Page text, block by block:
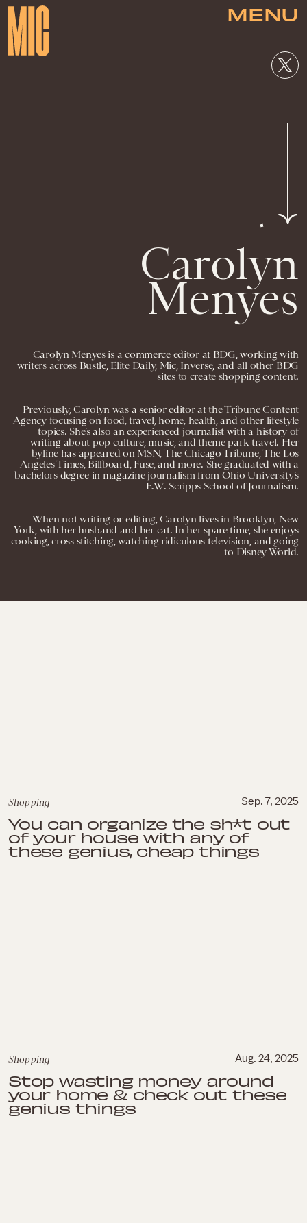
MENU
Carolyn
Menyes
Carolyn Menyes is a commerce editor at BDG, working with
writers across Bustle, Elite Daily, Mic, Inverse, and all other BDG
sites to create shopping content.
Previously, Carolyn was a senior editor at the Tribune Content
Agency focusing on food, travel, home, health, and other lifestyle
topics. She’s also an experienced journalist with a history of
writing about pop culture, music, and theme park travel. Her
byline has appeared on MSN, The Chicago Tribune, The Los
Angeles Times, Billboard, Fuse, and more. She graduated with a
bachelors degree in magazine journalism from Ohio University’s
E.W. Scripps School of Journalism.
When not writing or editing, Carolyn lives in Brooklyn, New
York, with her husband and her cat. In her spare time, she enjoys
cooking, cross stitching, watching ridiculous television, and going
to Disney World.
Shopping Sep. 7, 2025
You can organize the sh*t out
of your house with any of
these genius, cheap things
Shopping Aug. 24, 2025
Stop wasting money around
your home & check out these
genius things